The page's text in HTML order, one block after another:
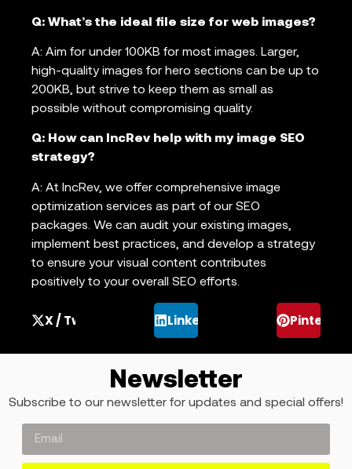
Q: What’s the ideal file size for web images?
A: Aim for under 100KB for most images. Larger,
high-quality images for hero sections can be up to
200KB, but strive to keep them as small as
possible without compromising quality.
Q: How can IncRev help with my image SEO
strategy?
A: At IncRev, we offer comprehensive image
optimization services as part of our SEO
packages. We can audit your existing images,
implement best practices, and develop a strategy
to ensure your visual content contributes
positively to your overall SEO efforts.
X / Twitter LinkedIn Pinterest
Newsletter
Subscribe to our newsletter for updates and special offers!